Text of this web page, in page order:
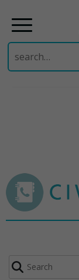
Search
for: